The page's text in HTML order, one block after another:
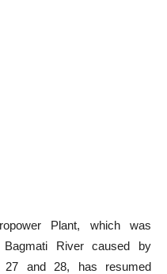
Plant, which was
River caused by
27 and 28, has resumed